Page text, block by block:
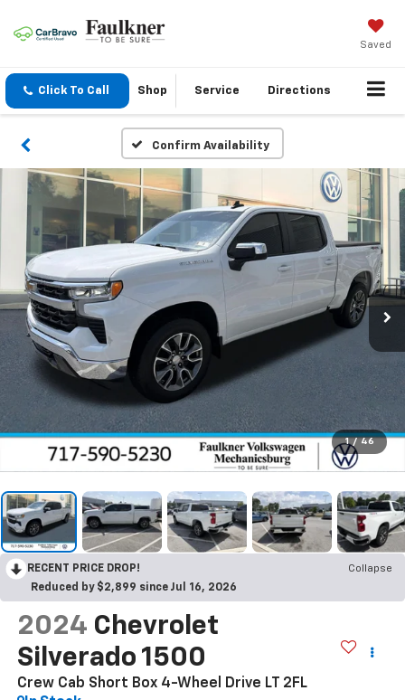
Saved
Click To Call Shop Service Directions
Confirm Availability
1 / 46
RECENT PRICE DROP!
Collapse
Reduced by $2,899 since Jul 16, 2026
2024 Chevrolet
Silverado 1500
Crew Cab Short Box 4-Wheel Drive LT 2FL